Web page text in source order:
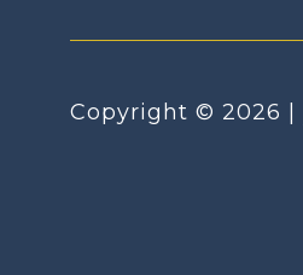
Copyright © 2026